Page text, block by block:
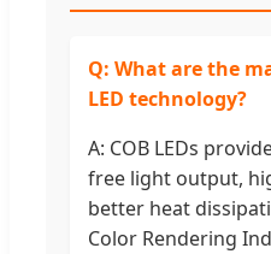
Q: What are the
LED technology?
A: COB LEDs
free light output,
better heat
Color Rendering